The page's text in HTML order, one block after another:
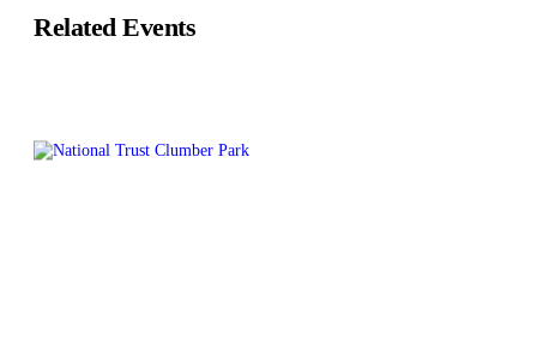
Related Events